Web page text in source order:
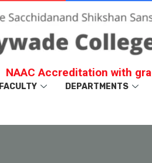
NAAC Accreditation with
FACULTY DEPARTMENTS